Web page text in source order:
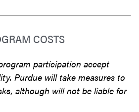
COSTS
participation accept
Purdue will take measures to
although will not be liable for